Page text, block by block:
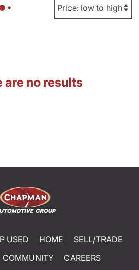
are no results
USED HOME
SELL/TRADE
COMMUNITY
CAREERS